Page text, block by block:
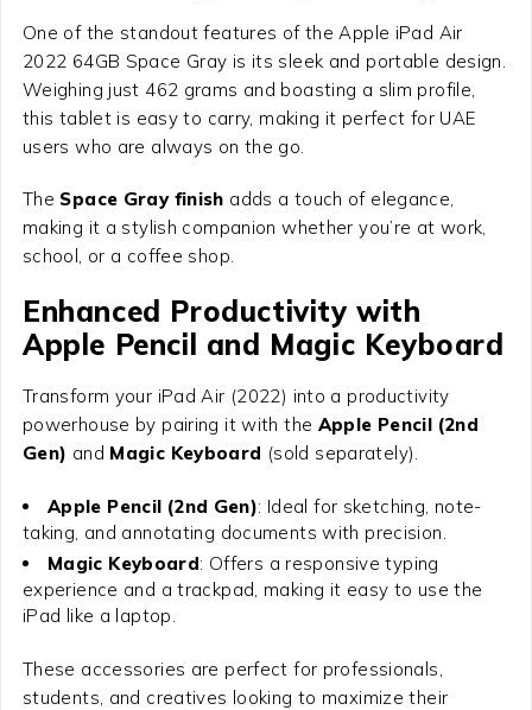
One of the standout features of the Apple iPad Air
2022 64GB Space Gray is its sleek and portable design.
Weighing just 462 grams and boasting a slim profile,
this tablet is easy to carry, making it perfect for UAE
users who are always on the go.
The Space Gray finish adds a touch of elegance,
making it a stylish companion whether you’re at work,
school, or a coffee shop.
Enhanced Productivity with
Apple Pencil and Magic Keyboard
Transform your iPad Air (2022) into a productivity
powerhouse by pairing it with the Apple Pencil (2nd
Gen) and Magic Keyboard (sold separately).
Apple Pencil (2nd Gen): Ideal for sketching, note-
taking, and annotating documents with precision.
Magic Keyboard: Offers a responsive typing
experience and a trackpad, making it easy to use the
iPad like a laptop.
These accessories are perfect for professionals,
students, and creatives looking to maximize their